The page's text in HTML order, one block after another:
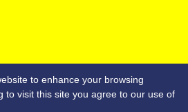
to enhance your browsing
to visit this site you agree to our use of